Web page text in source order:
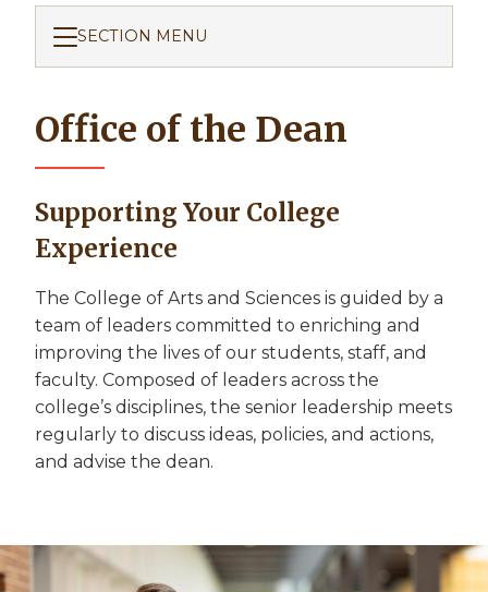
SECTION MENU
Office of the Dean
Supporting Your College
Experience
The College of Arts and Sciences is guided by a
team of leaders committed to enriching and
improving the lives of our students, staff, and
faculty. Composed of leaders across the
college’s disciplines, the senior leadership meets
regularly to discuss ideas, policies, and actions,
and advise the dean.